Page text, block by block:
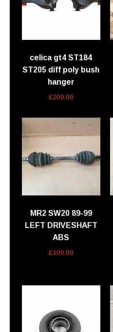
celica gt4 ST184
ST205 diff poly bush
hanger
£200.00
MR2 SW20 89-99
LEFT DRIVESHAFT
ABS
£100.00